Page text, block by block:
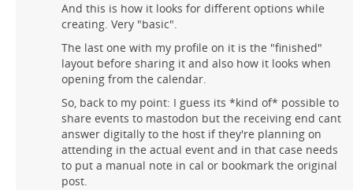
And this is how it looks for different options while
creating. Very "basic".
The last one with my profile on it is the "finished"
layout before sharing it and also how it looks when
opening from the calendar.
So, back to my point: I guess its *kind of* possible to
share events to mastodon but the receiving end cant
answer digitally to the host if they're planning on
attending in the actual event and in that case needs
to put a manual note in cal or bookmark the original
post.